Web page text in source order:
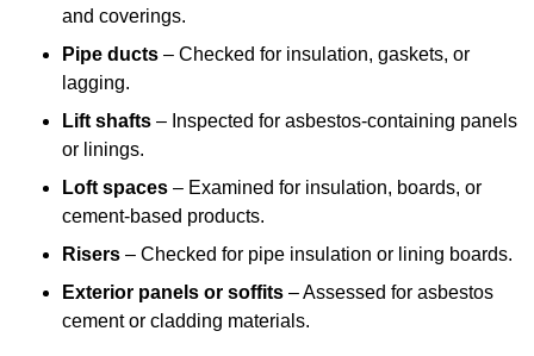
and coverings.
Pipe ducts – Checked for insulation, gaskets, or
lagging.
Lift shafts – Inspected for asbestos-containing panels
or linings.
Loft spaces – Examined for insulation, boards, or
cement-based products.
Risers – Checked for pipe insulation or lining boards.
Exterior panels or soffits – Assessed for asbestos
cement or cladding materials.